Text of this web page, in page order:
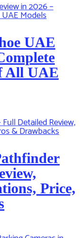
UAE
All UAE
Price,